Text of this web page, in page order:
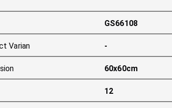
GS66108
Varian -
60x60cm
12